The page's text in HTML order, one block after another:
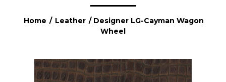
Home / Leather / Designer LG-Cayman Wagon
Wheel